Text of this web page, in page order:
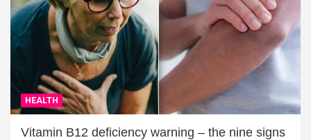
HEALTH
Vitamin B12 deficiency warning – the nine signs